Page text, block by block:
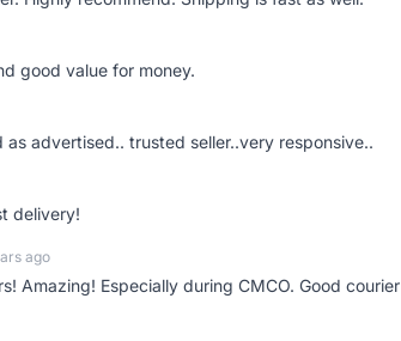
good value for money.
advertised.. trusted seller..very responsive..
delivery!
ago
Amazing! Especially during CMCO. Good courier